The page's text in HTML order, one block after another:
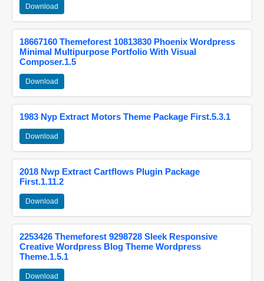
Download
18667160 Themeforest 10813830 Phoenix Wordpress
Minimal Multipurpose Portfolio With Visual
Composer.1.5
Download
1983 Nyp Extract Motors Theme Package First.5.3.1
Download
2018 Nwp Extract Cartflows Plugin Package
First.1.11.2
Download
2253426 Themeforest 9298728 Sleek Responsive
Creative Wordpress Blog Theme Wordpress
Theme.1.5.1
Download